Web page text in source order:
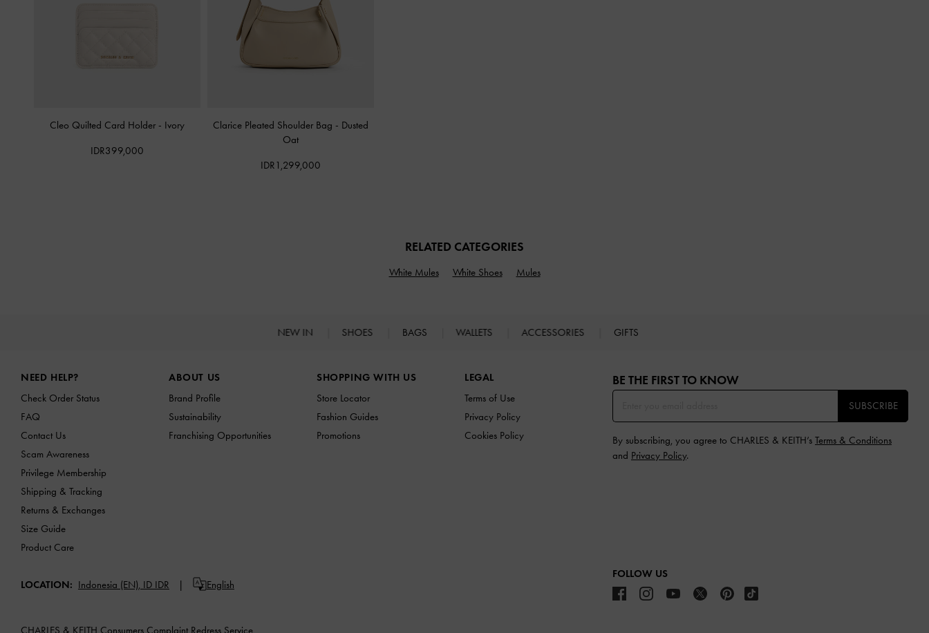
Cleo Quilted Card Holder - Ivory
IDR399,000
Clarice Pleated Shoulder Bag - Dusted
Oat
IDR1,299,000
RELATED CATEGORIES
White Mules White Shoes Mules
NEW IN SHOES BAGS WALLETS ACCESSORIES GIFTS
NEED HELP?
Check Order Status
FAQ
Contact Us
Scam Awareness
Privilege Membership
Shipping & Tracking
Returns & Exchanges
Size Guide
Product Care
ABOUT US
Brand Profile
Sustainability
Franchising Opportunities
SHOPPING WITH US
Store Locator
Fashion Guides
Promotions
LEGAL
Terms of Use
Privacy Policy
Cookies Policy
BE THE FIRST TO KNOW​
SUBSCRIBE
By subscribing, you agree to CHARLES & KEITH’s Terms & Conditions
and Privacy Policy.
LOCATION: Indonesia (EN), ID IDR English
FOLLOW US
CHARLES & KEITH Consumers Complaint Redress Service